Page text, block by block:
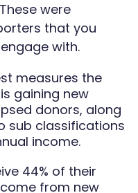
were
that you
with.
measures the
gaining new
donors, along
sub classifications
income.
44% of their
from new